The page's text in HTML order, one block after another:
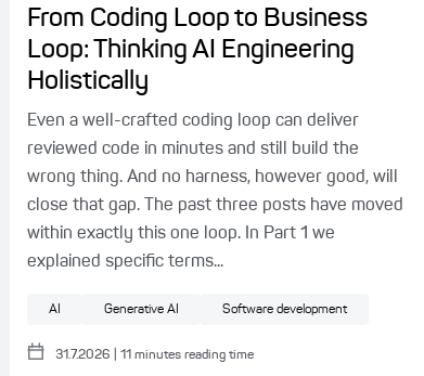
From Coding Loop to Business
Loop: Thinking AI Engineering
Holistically
Even a well-crafted coding loop can deliver
reviewed code in minutes and still build the
wrong thing. And no harness, however good, will
close that gap. The past three posts have moved
within exactly this one loop. In Part 1 we
explained specific terms...
AI Generative AI Software development
31.7.2026 11 minutes reading time